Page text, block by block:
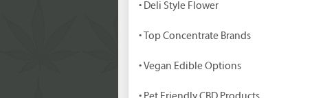
• Deli Style Flower
• Top Concentrate Brands
• Vegan Edible Options